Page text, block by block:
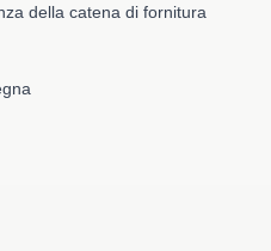
della catena di fornitura